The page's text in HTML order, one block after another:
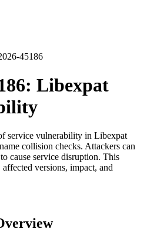
45186
Libexpat
service vulnerability in Libexpat
collision checks. Attackers can
cause service disruption. This
versions, impact, and